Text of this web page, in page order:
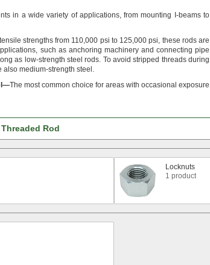
in a wide variety of applications,from mounting I-beams to
strengths from 110,000 psi to 125,000psi, these rods are
such as anchoring machinery and connecting pipe
as low-strength steelrods. To avoid stripped threads during
also medium-strength steel.
—The most common choice for areas with occasional exposure
Rod
Locknuts
1 product